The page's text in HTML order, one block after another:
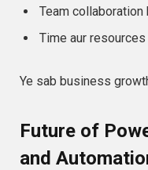
Team collaboration
Time aur
Ye sab business
Future of
and